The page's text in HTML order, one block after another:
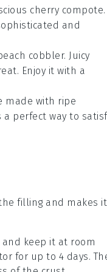
cherry compote.
and
cobbler. Juicy
Enjoy it with a
made with ripe
perfect way to
filling and makes it
keep it at room
for up to 4 days.